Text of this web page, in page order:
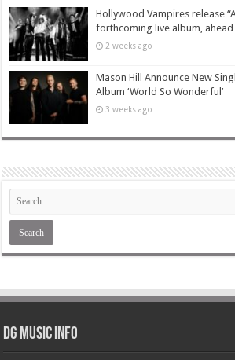
Hollywood Vampires release
forthcoming live album,
2 weeks ago
Mason Hill Announce New
Album ‘World So Wonderful’
3 weeks ago
DG Music Info